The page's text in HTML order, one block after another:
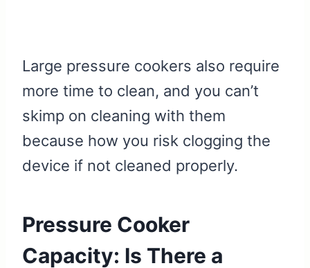
Large pressure cookers also require
more time to clean, and you can’t
skimp on cleaning with them
because how you risk clogging the
device if not cleaned properly.
Pressure Cooker
Capacity: Is There a